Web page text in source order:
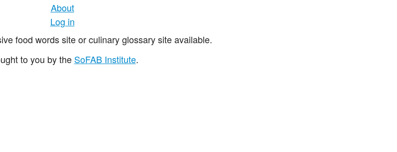
About
Log in
food words site or culinary glossary site available.
to you by the SoFAB Institute.